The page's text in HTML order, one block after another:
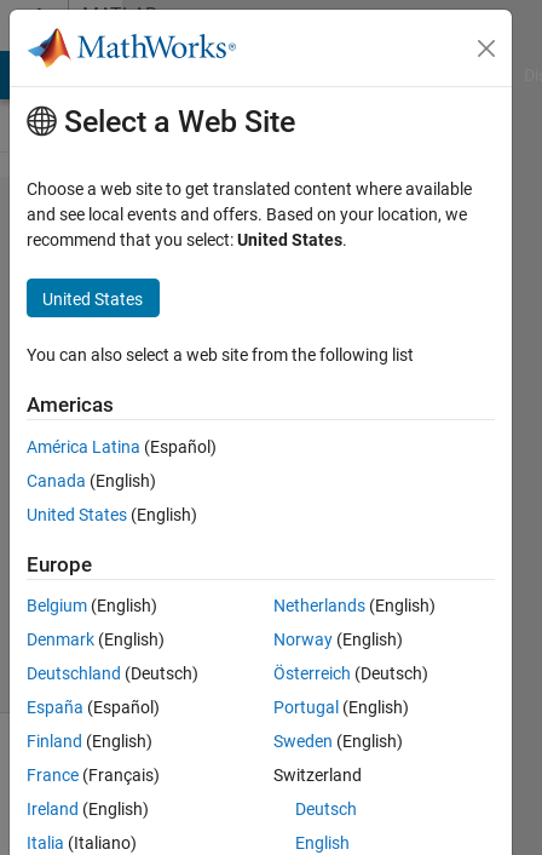
Skip to contentMATLAB
Answers
remove
point
cloud
tilt by
plane
fit
30 Apr
2018
Answers
Updated
30 Views
(30 days)
Select a Web Site
Choose a web site to get translated content where available
and see local events and offers. Based on your location, we
recommend that you select:United States.
United States
You can also select a web site from the following list
Americas
América Latina (Español)
Canada (English)
United States (English)
Europe
Belgium (English)
Denmark (English)
Deutschland (Deutsch)
España (Español)
Finland (English)
France (Français)
Ireland (English)
Italia (Italiano)
Netherlands (English)
Norway (English)
Österreich (Deutsch)
Portugal (English)
Sweden (English)
Switzerland
Deutsch
English